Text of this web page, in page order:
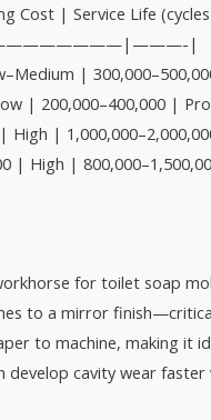
Cost | Service Life
|
|
| 200,000–400,000 |
High |
| High |
for toilet soap
to a mirror
to machine, making it
develop cavity wear